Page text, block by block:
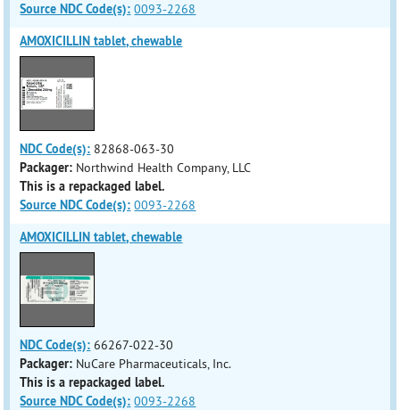
Source NDC Code(s): 0093-2268
AMOXICILLIN tablet, chewable
NDC Code(s): 82868-063-30
Packager: Northwind Health Company, LLC
This is a repackaged label.
Source NDC Code(s): 0093-2268
AMOXICILLIN tablet, chewable
NDC Code(s): 66267-022-30
Packager: NuCare Pharmaceuticals, Inc.
This is a repackaged label.
Source NDC Code(s): 0093-2268